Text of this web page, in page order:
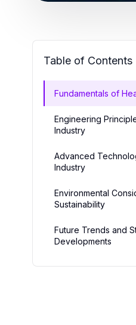
Table of Contents
Fundamentals of
Engineering
Industry
Advanced
Industry
Environmental
Sustainability
Future Trends and
Developments